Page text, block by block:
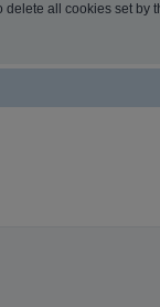
delete all cookies set by